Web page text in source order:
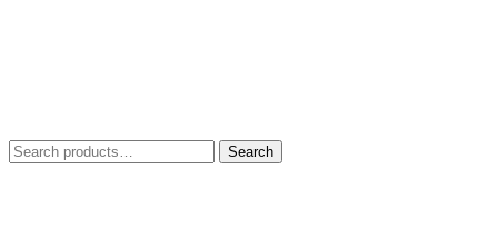
Search
for:
Search